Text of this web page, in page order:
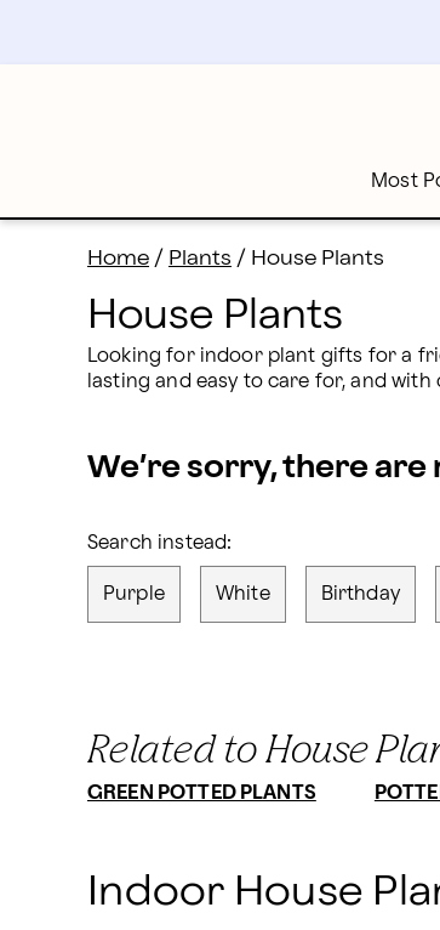
content
Skip
Most
Home / Plants / House Plants
House Plants
Looking for indoor plant gifts for a
lasting and easy to care for, and
We’re sorry, there
Search instead:
Purple White Birthday
Related to House
GREEN POTTED PLANTS
Indoor House